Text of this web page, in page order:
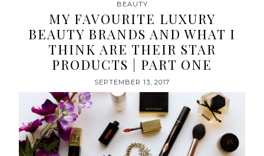
BEAUTY
MY FAVOURITE LUXURY
BEAUTY BRANDS AND WHAT I
THINK ARE THEIR STAR
PRODUCTS | PART ONE
SEPTEMBER 13, 2017